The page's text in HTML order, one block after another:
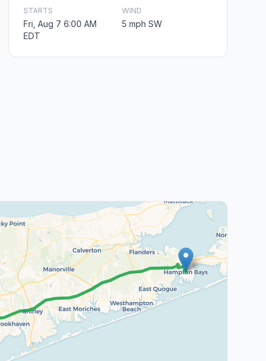
STARTS
Fri, Aug 7 6:00 AM
EDT
WIND
5 mph SW